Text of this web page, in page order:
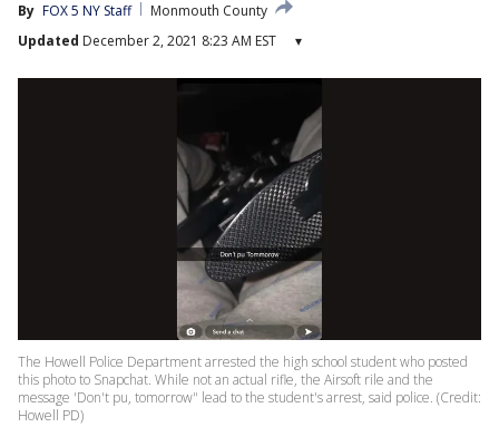
By FOX 5 NY Staff
Monmouth County
Updated December 2, 2021 8:23 AM EST ▾
The Howell Police Department arrested the high school student who posted
this photo to Snapchat. While not an actual rifle, the Airsoft rile and the
message 'Don't pu, tomorrow" lead to the student's arrest, said police. (Credit:
Howell PD)